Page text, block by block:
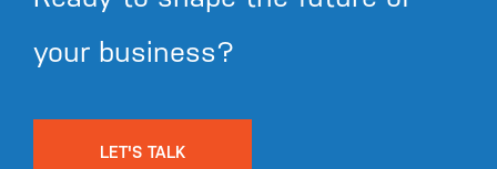
your business?
LET'S TALK